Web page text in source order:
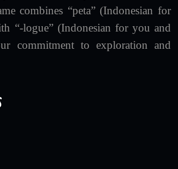
combines “peta” (Indonesian for
“-logue” (Indonesian for you and
commitment to exploration and